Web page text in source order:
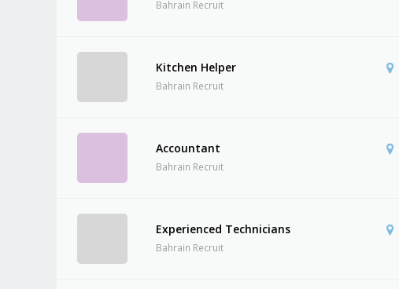
Bahrain Recruit
Kitchen Helper
Bahrain Recruit
Accountant
Bahrain Recruit
Experienced Technicians
Bahrain Recruit